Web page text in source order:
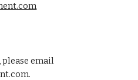
please email